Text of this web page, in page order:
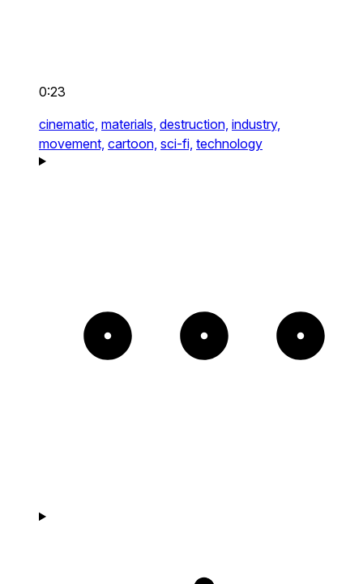
0:23
cinematic, materials, destruction, industry,
movement, cartoon, sci-fi, technology